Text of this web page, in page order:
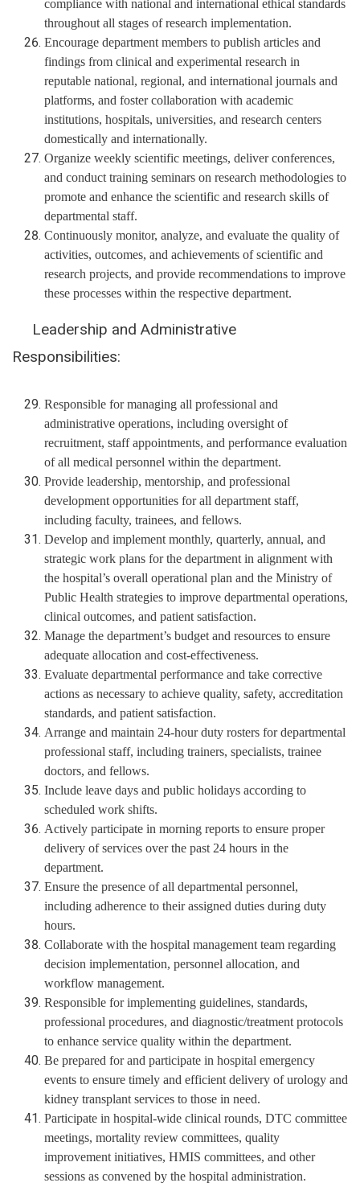
compliance with national and international ethical standards
throughout all stages of research implementation.
Encourage department members to publish articles and
findings from clinical and experimental research in
reputable national, regional, and international journals and
platforms, and foster collaboration with academic
institutions, hospitals, universities, and research centers
domestically and internationally.
Organize weekly scientific meetings, deliver conferences,
and conduct training seminars on research methodologies to
promote and enhance the scientific and research skills of
departmental staff.
Continuously monitor, analyze, and evaluate the quality of
activities, outcomes, and achievements of scientific and
research projects, and provide recommendations to improve
these processes within the respective department.
Leadership and Administrative
Responsibilities:
Responsible for managing all professional and
administrative operations, including oversight of
recruitment, staff appointments, and performance evaluation
of all medical personnel within the department.
Provide leadership, mentorship, and professional
development opportunities for all department staff,
including faculty, trainees, and fellows.
Develop and implement monthly, quarterly, annual, and
strategic work plans for the department in alignment with
the hospital’s overall operational plan and the Ministry of
Public Health strategies to improve departmental operations,
clinical outcomes, and patient satisfaction.
Manage the department’s budget and resources to ensure
adequate allocation and cost-effectiveness.
Evaluate departmental performance and take corrective
actions as necessary to achieve quality, safety, accreditation
standards, and patient satisfaction.
Arrange and maintain 24-hour duty rosters for departmental
professional staff, including trainers, specialists, trainee
doctors, and fellows.
Include leave days and public holidays according to
scheduled work shifts.
Actively participate in morning reports to ensure proper
delivery of services over the past 24 hours in the
department.
Ensure the presence of all departmental personnel,
including adherence to their assigned duties during duty
hours.
Collaborate with the hospital management team regarding
decision implementation, personnel allocation, and
workflow management.
Responsible for implementing guidelines, standards,
professional procedures, and diagnostic/treatment protocols
to enhance service quality within the department.
Be prepared for and participate in hospital emergency
events to ensure timely and efficient delivery of urology and
kidney transplant services to those in need.
Participate in hospital-wide clinical rounds, DTC committee
meetings, mortality review committees, quality
improvement initiatives, HMIS committees, and other
sessions as convened by the hospital administration.